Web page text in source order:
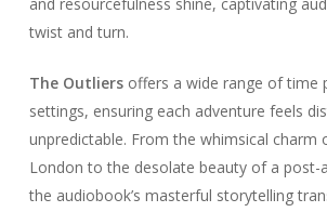
and resourcefulness shine, captivating
twist and turn.
The Outliersoffers a wide range of time
settings, ensuring each adventure feels
unpredictable. From the whimsical charm
London to the desolate beauty of a post-
the audiobook’s masterful storytelling